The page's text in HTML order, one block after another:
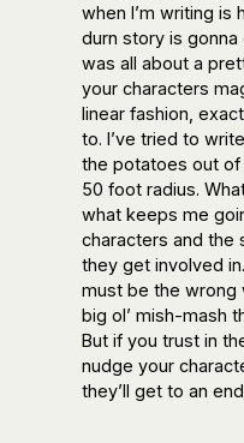
when I’m writing is
durn story is gonna
was all about a
your characters
linear fashion,
to. I’ve tried to
the potatoes out of
50 foot radius.
what keeps me
characters and the
they get involved
must be the wrong
big ol’ mish-mash
But if you trust in
nudge your
they’ll get to an